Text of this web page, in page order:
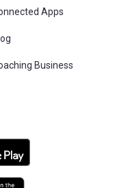
Apps
Business